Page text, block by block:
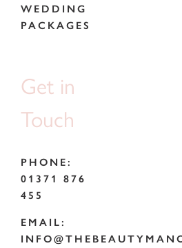
WEDDING
PACKAGES
Get in
Touch
PHONE:
01371 876
455
EMAIL: